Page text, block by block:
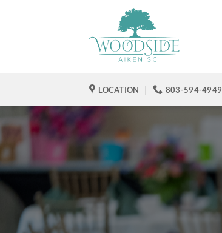
LOCATION 803-594-4949